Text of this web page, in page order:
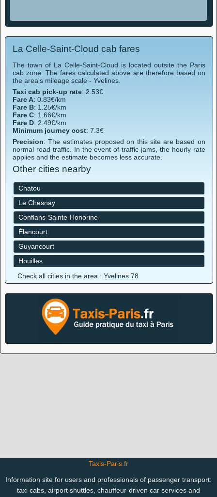
La Celle-Saint-Cloud cab fares
The town of La Celle-Saint-Cloud is located outsite the Paris
cab zone. The fares calculated above are therefore based on
the area's mileage scale - Yvelines.
Taxi cab pick-up rate: 2.53€
Fare A: 0.83€/km
Fare B: 1.25€/km
Fare C: 1.66€/km
Fare D: 2.49€/km
Minimum journey cost: 7.3€
Precision: The estimates proposed on this site are based on
normal road traffic. In the event of traffic jams, the hourly rate
applies and the estimate becomes less accurate.
Other cities nearby
Chatou
Le Chesnay
Conflans-Sainte-Honorine
Élancourt
Guyancourt
Houilles
Check all cities in the area : Yvelines 78
Taxis-Paris.fr
Information site for users and professionals of passenger transport:
taxi cabs, airport shuttles, chauffeur-driven car services and